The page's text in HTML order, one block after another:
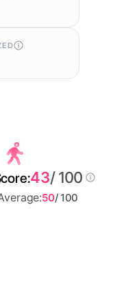
43/ 100
50/ 100